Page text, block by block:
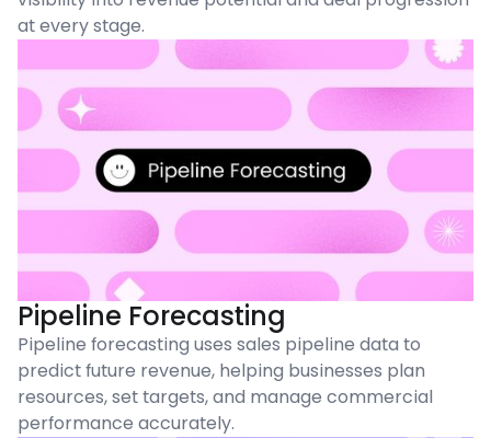
at every stage.
Pipeline Forecasting
Pipeline forecasting uses sales pipeline data to
predict future revenue, helping businesses plan
resources, set targets, and manage commercial
performance accurately.